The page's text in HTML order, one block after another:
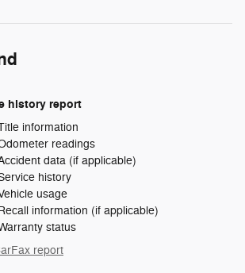
history report
information
readings
data (if applicable)
history
usage
information (if applicable)
status
report